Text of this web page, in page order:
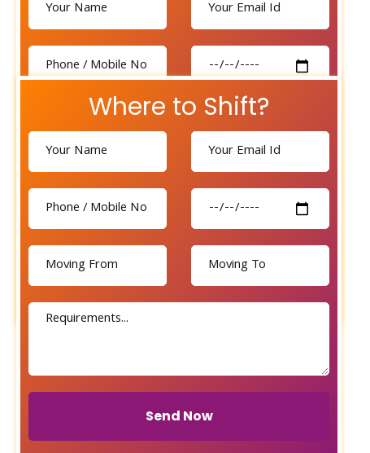
Send Now
Where to Shift?
Send Now